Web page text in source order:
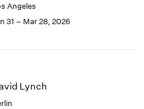
Angeles
31 – Mar 28, 2026
Lynch